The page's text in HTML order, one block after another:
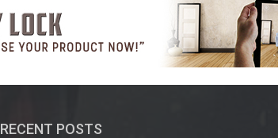
RECENT POSTS